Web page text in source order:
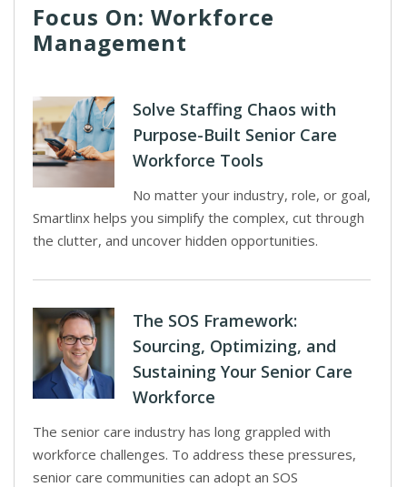
Focus On: Workforce
Management
Solve Staffing Chaos with
Purpose-Built Senior Care
Workforce Tools
No matter your industry, role, or goal,
Smartlinx helps you simplify the complex, cut through
the clutter, and uncover hidden opportunities.
The SOS Framework:
Sourcing, Optimizing, and
Sustaining Your Senior Care
Workforce
The senior care industry has long grappled with
workforce challenges. To address these pressures,
senior care communities can adopt an SOS